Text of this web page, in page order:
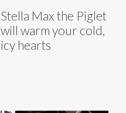
Stella Max the Piglet
will warm your cold,
icy hearts